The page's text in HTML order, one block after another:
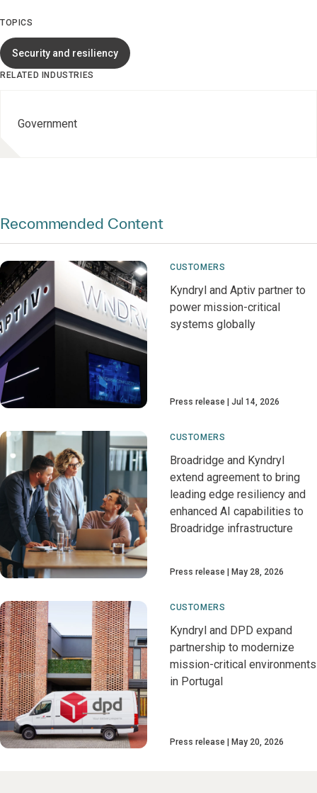
TOPICS
Security and resiliency
RELATED INDUSTRIES
Government
Recommended Content
CUSTOMERS
Kyndryl and Aptiv partner to
power mission-critical
systems globally
Press release Jul 14, 2026
CUSTOMERS
Broadridge and Kyndryl
extend agreement to bring
leading edge resiliency and
enhanced AI capabilities to
Broadridge infrastructure
Press release May 28, 2026
CUSTOMERS
Kyndryl and DPD expand
partnership to modernize
mission-critical environments
in Portugal
Press release May 20, 2026